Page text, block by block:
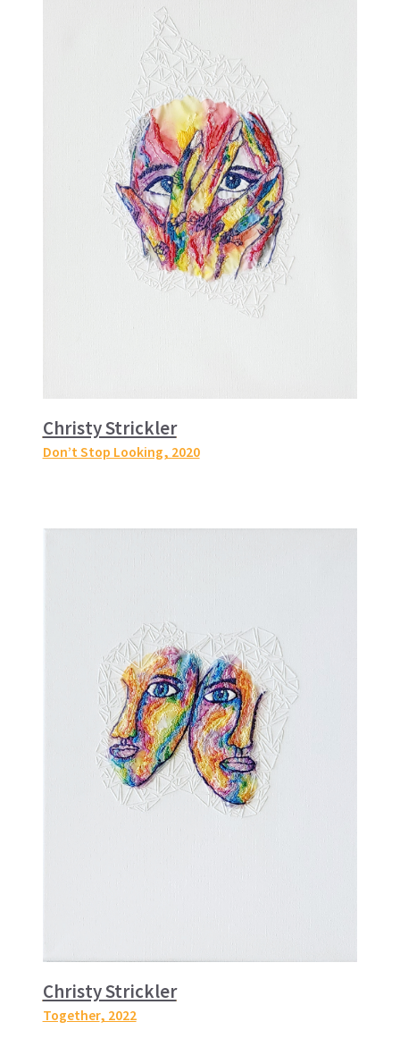
Christy Strickler
Don’t Stop Looking, 2020
Christy Strickler
Together, 2022